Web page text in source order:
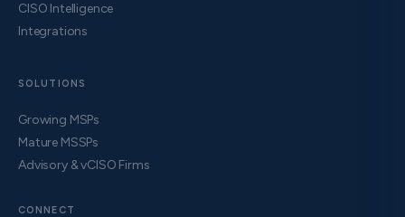
CISO Intelligence
Integrations
SOLUTIONS
Growing MSPs
Mature MSSPs
Advisory & vCISO Firms
CONNECT